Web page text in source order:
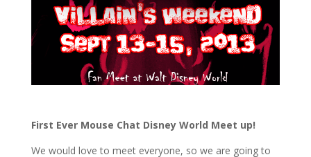
First Ever Mouse Chat Disney World Meet up!
We would love to meet everyone, so we are going to